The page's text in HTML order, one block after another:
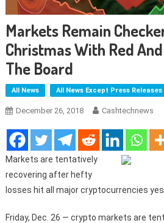
Markets Remain
Christmas With Red
The Board
All News All News Except Press Releases
December 26, 2018 Cashtechnews
Markets are tentatively
recovering after hefty
losses hit all major cryptocurrencies
Friday, Dec. 26 — crypto markets are